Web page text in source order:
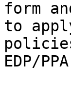
form
to
EDP/